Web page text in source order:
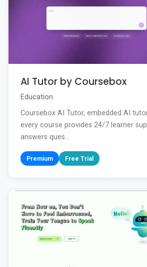
AI Tutor by Coursebox
Education
Coursebox AI Tutor, embedded AI
every course provides 24/7 learner
answers ques...
Premium Free Trial